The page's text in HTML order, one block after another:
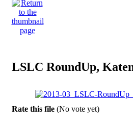
LSLC RoundUp,
Rate this file (No vote yet)